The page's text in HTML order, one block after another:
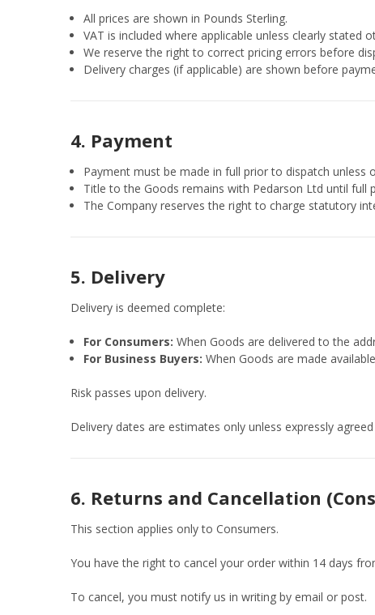
All prices are shown in Pounds Sterling.
VAT is included where applicable unless clearly stated
We reserve the right to correct pricing errors before
Delivery charges (if applicable) are shown before
4. Payment
Payment must be made in full prior to dispatch unless
Title to the Goods remains with Pedarson Ltd until full
The Company reserves the right to charge statutory
5. Delivery
Delivery is deemed complete:
For Consumers: When Goods are delivered to the
For Business Buyers: When Goods are made
Risk passes upon delivery.
Delivery dates are estimates only unless expressly
6. Returns and Cancellation
This section applies only to Consumers.
You have the right to cancel your order within 14 days
To cancel, you must notify us in writing by email or post.